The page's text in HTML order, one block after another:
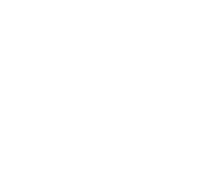
in the raw
raw text IS found
page, fail
page (with HTML